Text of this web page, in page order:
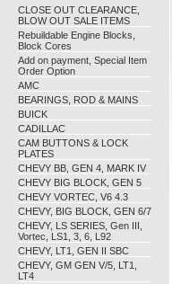
CLOSE OUT CLEARANCE,
BLOW OUT SALE ITEMS
Rebuildable Engine Blocks,
Block Cores
Add on payment, Special Item
Order Option
AMC
BEARINGS, ROD & MAINS
BUICK
CADILLAC
CAM BUTTONS & LOCK
PLATES
CHEVY BB, GEN 4, MARK IV
CHEVY BIG BLOCK, GEN 5
CHEVY VORTEC, V6 4.3
CHEVY, BIG BLOCK, GEN 6/7
CHEVY, LS SERIES, Gen III,
Vortec, LS1, 3, 6, L92
CHEVY, LT1, GEN II SBC
CHEVY, GM GEN V/5, LT1,
LT4